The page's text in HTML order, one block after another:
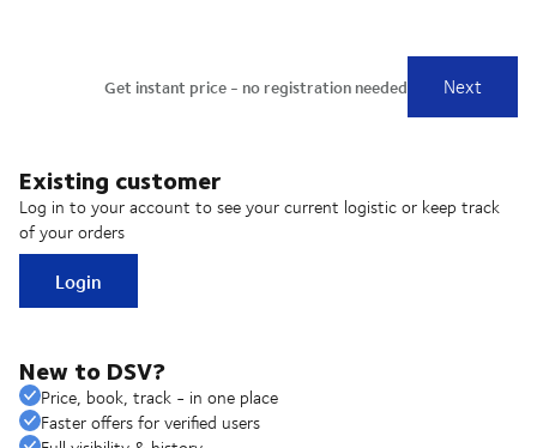
Existing customer
Log in to your account to see your current logistic or keep track
of your orders
Login
New to DSV?
Price, book, track - in one place
Faster offers for verified users